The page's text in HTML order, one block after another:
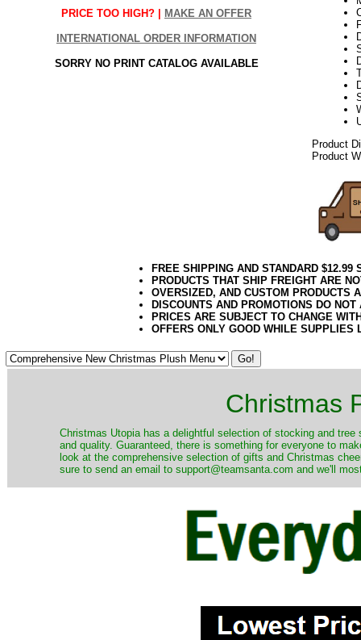
PRICE TOO HIGH? | MAKE AN OFFER
INTERNATIONAL ORDER INFORMATION
SORRY NO PRINT CATALOG AVAILABLE
Product
Product
FREE SHIPPING AND STANDARD
PRODUCTS THAT SHIP FREIGHT ARE
OVERSIZED, AND CUSTOM PRODUCTS
DISCOUNTS AND PROMOTIONS DO
PRICES ARE SUBJECT TO CHANGE
OFFERS ONLY GOOD WHILE SUPPLIES
Christmas
Christmas Utopia has a delightful selection of stocking and
and quality. Guaranteed, there is something for everyone to
look at the comprehensive selection of gifts and Christmas
sure to send an email to support@teamsanta.com and we'll